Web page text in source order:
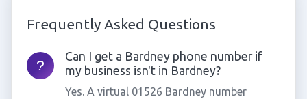
Frequently Asked Questions
Can I get a Bardney phone number if
my business isn't in Bardney?
Yes. A virtual 01526 Bardney number